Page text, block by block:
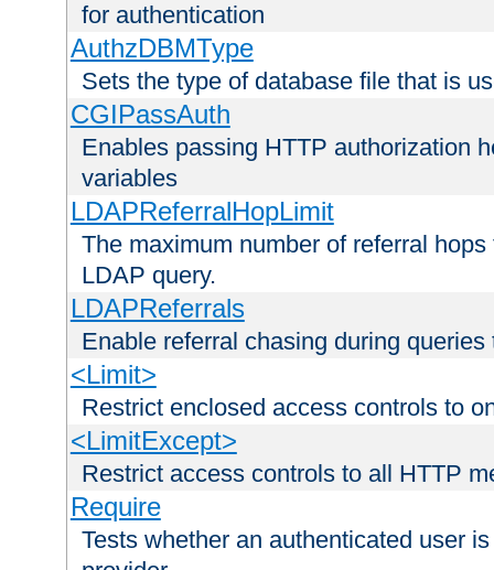
for authentication
AuthzDBMType
Sets the type of database file that is
CGIPassAuth
Enables passing HTTP authorization
variables
LDAPReferralHopLimit
The maximum number of referral
LDAP query.
LDAPReferrals
Enable referral chasing during
<Limit>
Restrict enclosed access controls to
<LimitExcept>
Restrict access controls to all HTTP
Require
Tests whether an authenticated user